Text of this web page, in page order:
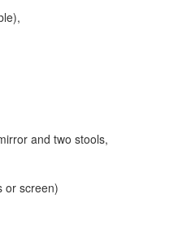
and two stools,
or screen)